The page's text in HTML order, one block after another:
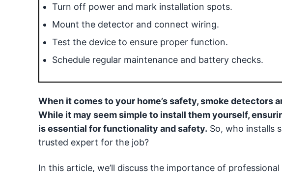
Turn off power and mark installation spots.
Mount the detector and connect wiring.
Test the device to ensure proper function.
Schedule regular maintenance and battery checks.
When it comes to your home’s safety, smoke detectors
While it may seem simple to install them yourself,
is essential for functionality and safety. So, who installs
trusted expert for the job?
In this article, we’ll discuss the importance of